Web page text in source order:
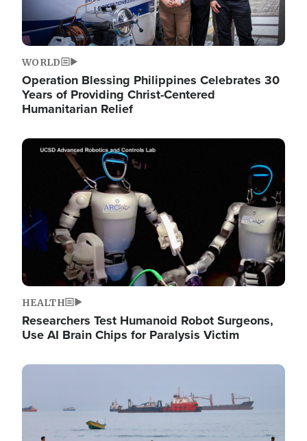
WORLD
Operation Blessing Philippines Celebrates 30
Years of Providing Christ-Centered
Humanitarian Relief
Image
HEALTH
Researchers Test Humanoid Robot Surgeons,
Use AI Brain Chips for Paralysis Victim
Image